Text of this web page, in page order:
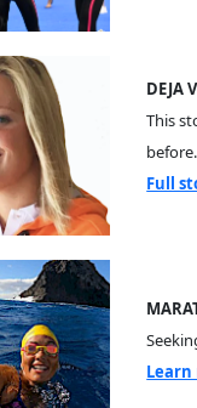
DEJA
This
Full
Learn